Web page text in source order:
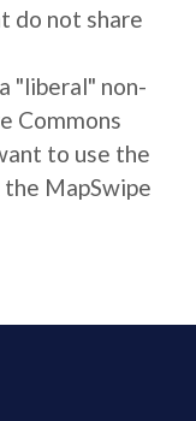
do not share
"liberal" non-
Commons
to use the
MapSwipe